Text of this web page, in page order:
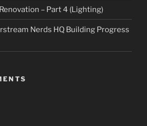
– Part 4 (Lighting)
Nerds HQ Building Progress